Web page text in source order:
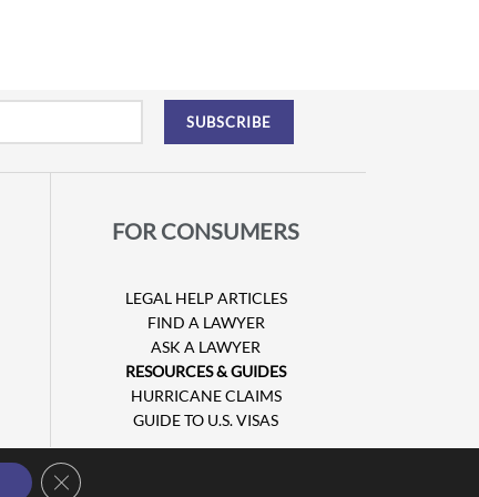
FOR CONSUMERS
LEGAL HELP ARTICLES
FIND A LAWYER
ASK A LAWYER
RESOURCES & GUIDES
HURRICANE CLAIMS
GUIDE TO U.S. VISAS
Close GDPR Cookie Banner